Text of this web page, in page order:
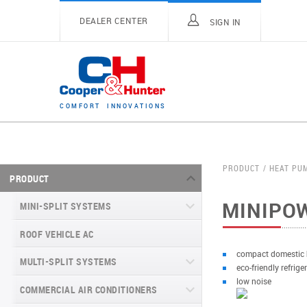
DEALER CENTER SIGN IN
C OM FO RT I N N O V A T I O N S
PRODUCT
MINI-SPLIT SYSTEMS
MINI-SPLIT SYSTEMS INVERTER
TYPE
VITAL SERIES (GEN VI)
MINI-SPLIT SYSTEMS HEAT PUMP
ROOF VEHICLE AC
MULTI-SPLIT SYSTEMS
VITAL PLUS
COMMERCIAL AIR CONDITIONERS
PRODUCT HEAT
compact domestic
eco-friendly
low noise